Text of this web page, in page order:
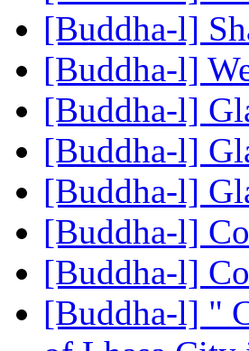
[Buddha-l]
[Buddha-l]
[Buddha-l]
[Buddha-l]
[Buddha-l]
[Buddha-l]
[Buddha-l]
[Buddha-l] "